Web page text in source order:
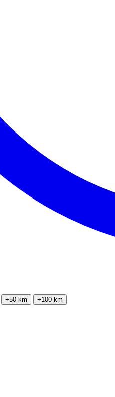
+50 km +100 km